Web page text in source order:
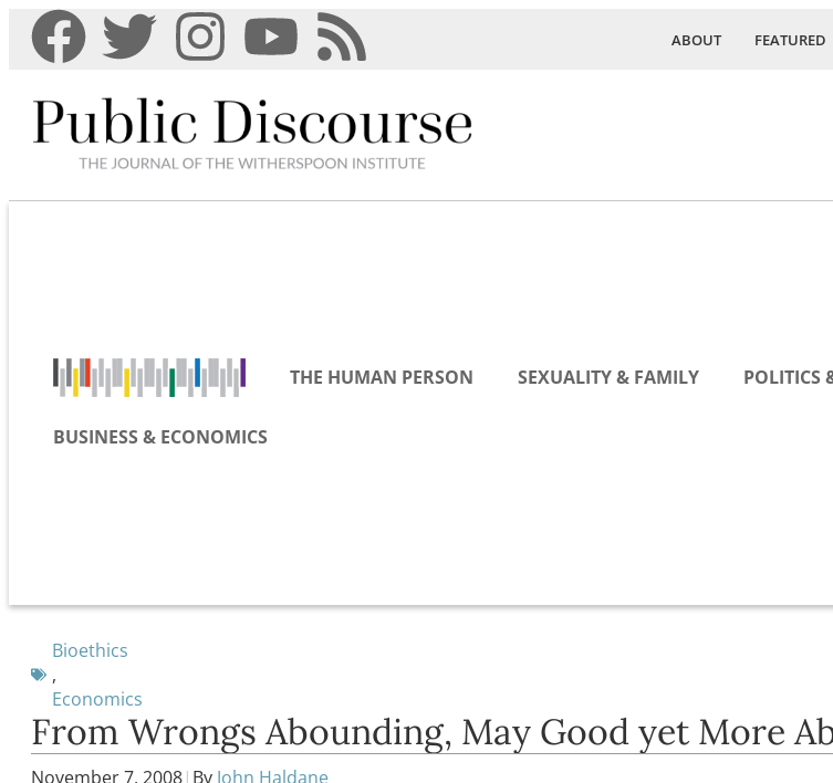
ABOUT FEATURED
THE HUMAN PERSON SEXUALITY & FAMILY POLITICS
BUSINESS & ECONOMICS
Bioethics
,
Economics
From Wrongs Abounding, May Good yet More
November 7, 2008| By John Haldane